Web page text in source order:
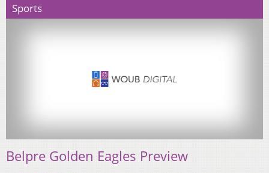
Sports
Belpre Golden Eagles Preview